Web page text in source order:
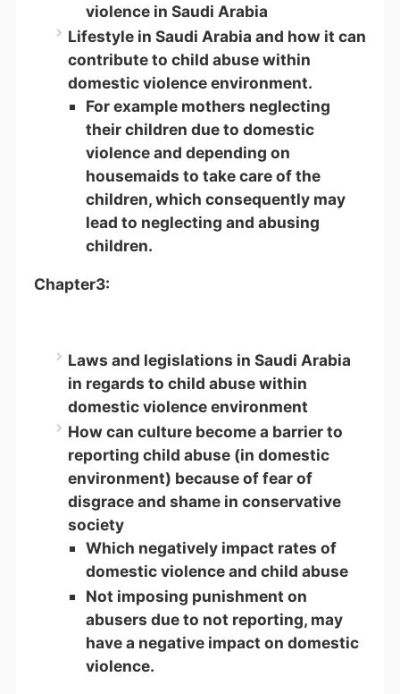
violence in Saudi Arabia
Lifestyle in Saudi Arabia and how it can
contribute to child abuse within
domestic violence environment.
For example mothers neglecting
their children due to domestic
violence and depending on
housemaids to take care of the
children, which consequently may
lead to neglecting and abusing
children.
Chapter3:
Laws and legislations in Saudi Arabia
in regards to child abuse within
domestic violence environment
How can culture become a barrier to
reporting child abuse (in domestic
environment) because of fear of
disgrace and shame in conservative
society
Which negatively impact rates of
domestic violence and child abuse
Not imposing punishment on
abusers due to not reporting, may
have a negative impact on domestic
violence.